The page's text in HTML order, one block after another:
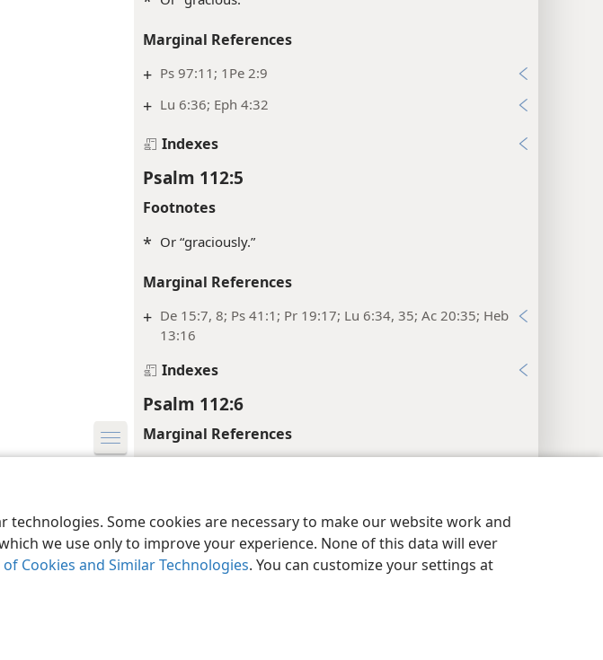
Some cookies are necessary to make our website work and
we use only to improve your experience. None of this data will ever
Cookies and Similar Technologies. You can customize your settings at
Marginal References
+ Ps 97:11; 1Pe 2:9
+ Lu 6:36; Eph 4:32
Indexes
Psalm 112:5
Footnotes
* Or “graciously.”
Marginal References
+ De 15:7, 8; Ps 41:1; Pr 19:17; Lu 6:34, 35; Ac 20:35; Heb
13:16
Indexes
Psalm 112:6
Marginal References
Indexes
Psalm 112:7